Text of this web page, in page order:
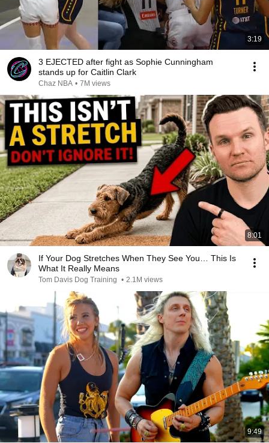
3:19
3 EJECTED after fight as Sophie Cunningham
stands up for Caitlin Clark
Chaz NBA • 7M views
8:01
If Your Dog Stretches When They See You… This Is
What It Really Means
Tom Davis Dog Training • 2.1M views
9:49